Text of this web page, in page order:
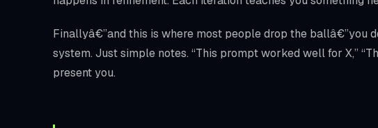
Finallyâ€”and this is where most people drop the ballâ€”you
system. Just simple notes. “This prompt worked well for X,”
present you.